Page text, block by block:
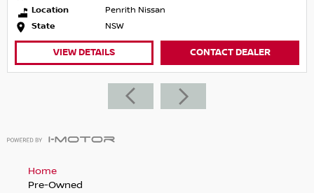
Location
Penrith Nissan
State
NSW
VIEW DETAILS CONTACT DEALER
Home
Pre-Owned